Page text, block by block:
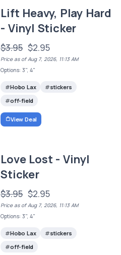
Lift Heavy, Play Hard
- Vinyl Sticker
$3.95 $2.95
Price as of Aug 7, 2026, 11:13 AM
Options: 3", 4"
Hobo Lax
stickers
off-field
View Deal
Love Lost - Vinyl
Sticker
$3.95 $2.95
Price as of Aug 7, 2026, 11:13 AM
Options: 3", 4"
Hobo Lax
stickers
off-field